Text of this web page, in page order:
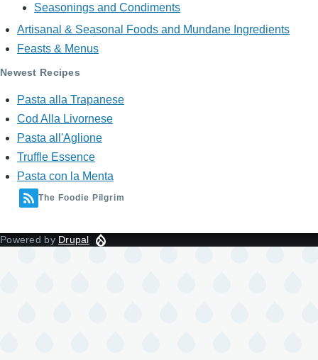
Seasonings and Condiments
Artisanal & Seasonal Foods and Mundane Ingredients
Feasts & Menus
Newest Recipes
Pasta alla Trapanese
Cod Alla Livornese
Pasta all'Aglione
Truffle Essence
Pasta con la Menta
The Foodie Pilgrim
Powered by Drupal